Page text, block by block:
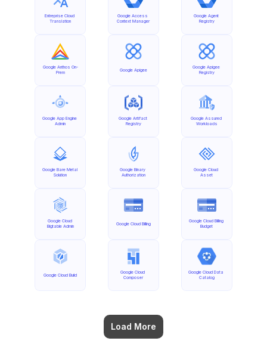
Entreprise Cloud
Translation
Google Anthos On-
Prem
Google App Engine
Admin
Google Bare Metal
Solution
Google Cloud
Bigtable Admin
Google Cloud Build
Load More
Google Access
Context Manager
Google Apigee
Google Artifact
Registry
Google Binary
Authorization
Google Cloud Billing
Google Cloud
Composer
Google Agent
Registry
Google Apigee
Registry
Google Assured
Workloads
Google Cloud
Asset
Google Cloud Billing
Budget
Google Cloud Data
Catalog